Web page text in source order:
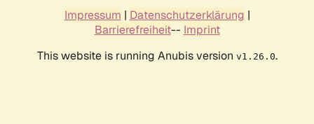
Impressum | Datenschutzerklärung |
Barrierefreiheit-- Imprint
This website is running Anubis version v1.26.0.